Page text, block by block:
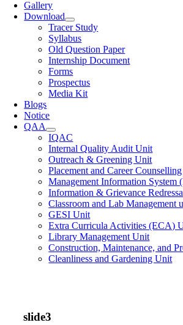
Gallery
Download
Tracer Study
Syllabus
Old Question Paper
Internship Document
Forms
Prospectus
Media Kit
Blogs
Notice
QAA
IQAC
Internal Quality Audit Unit
Outreach & Greening Unit
Placement and Career
Management Information System
Information & Grievance
Classroom and Lab Management
GESI Unit
Extra Curricula Activities (ECA)
Library Management Unit
Construction, Maintenance, and
Cleanliness and Gardening Unit
slide3